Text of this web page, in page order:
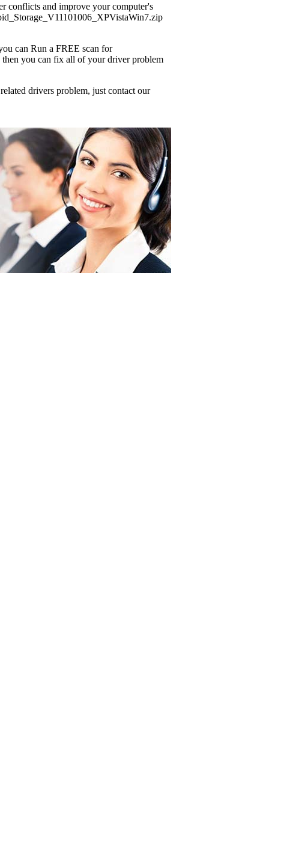
conflicts and improve your computer's
can Run a FREE scan for
you can fix all of your driver problem
drivers problem, just contact our